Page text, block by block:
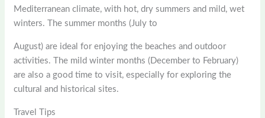
Mediterranean climate, with hot, dry summers and mild, wet
winters. The summer months (July to
August) are ideal for enjoying the beaches and outdoor
activities. The mild winter months (December to February)
are also a good time to visit, especially for exploring the
cultural and historical sites.
Travel Tips